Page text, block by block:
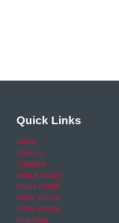
Quick Links
Home
Careers
Calendar
Help & Advice
Media Centre
News archive
Video archive
Your Area